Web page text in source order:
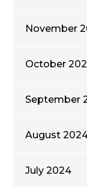
November
October
September
August
July 2024